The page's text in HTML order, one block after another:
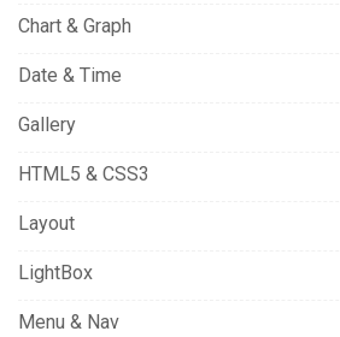
Chart & Graph
Date & Time
Gallery
HTML5 & CSS3
Layout
LightBox
Menu & Nav